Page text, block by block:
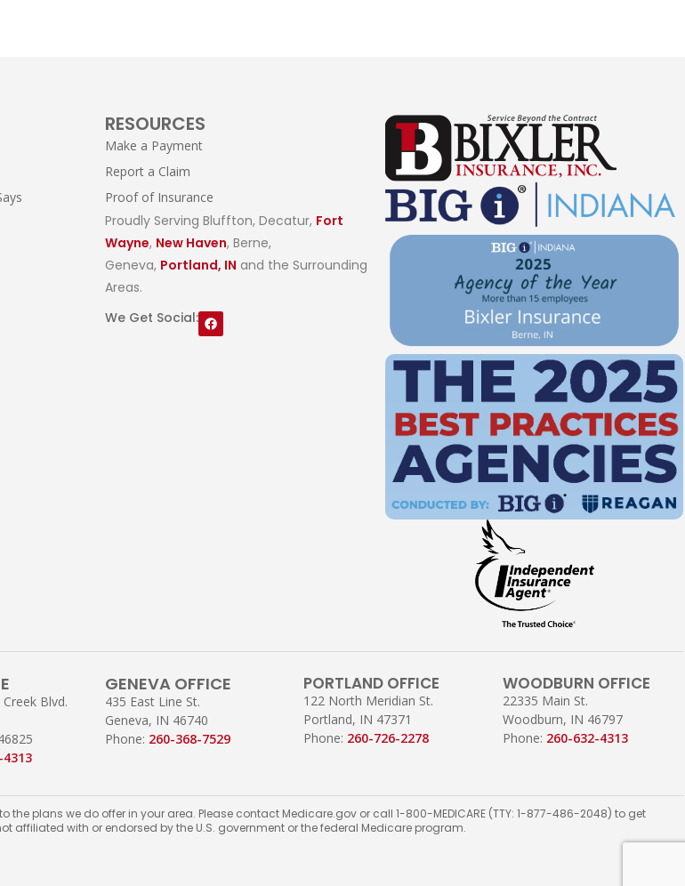
RESOURCES
Make a Payment
Report a Claim
Proof of Insurance
Proudly Serving Bluffton, Decatur, Fort
Wayne, New Haven, Berne,
Geneva, Portland, IN and the Surrounding
Areas.
We Get Social:
Blvd.
GENEVA OFFICE
435 East Line St.
Geneva, IN 46740
Phone: 260-368-7529
PORTLAND OFFICE
122 North Meridian St.
Portland, IN 47371
Phone: 260-726-2278
WOODBURN OFFICE
22335 Main St.
Woodburn, IN 46797
Phone: 260-632-4313
plans we do offer in your area. Please contact Medicare.gov or call 1-800-MEDICARE (TTY: 1-877-486-2048) to get
affiliated with or endorsed by the U.S. government or the federal Medicare program.